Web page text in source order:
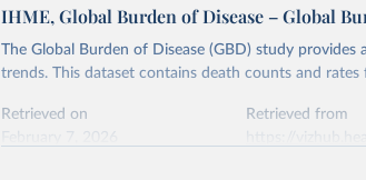
IHME, Global Burden of Disease – Global
The Global Burden of Disease (GBD) study provides
trends. This dataset contains death counts and rates
Retrieved on
Retrieved from